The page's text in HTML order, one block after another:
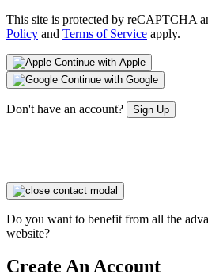
This site is protected by reCAPTCHA
Policy and Terms of Service apply.
Continue with Apple
Continue with Google
Don't have an account? Sign Up
Do you want to benefit from all the
website?
Create An Account